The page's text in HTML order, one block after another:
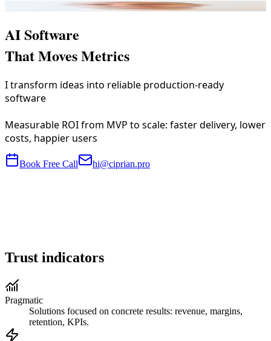
Ciprian Cimpan delivers
AI Software
That Moves Metrics
I transform ideas into reliable production-ready
software
Measurable ROI from MVP to scale: faster delivery, lower
costs, happier users
Book Free Call hi@ciprian.pro
Trust indicators
Pragmatic
Solutions focused on concrete results: revenue, margins,
retention, KPIs.